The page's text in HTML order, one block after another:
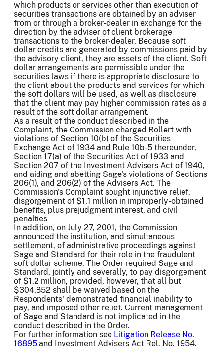
which products or services other than execution of
securities transactions are obtained by an adviser
from or through a broker-dealer in exchange for the
direction by the adviser of client brokerage
transactions to the broker-dealer. Because soft
dollar credits are generated by commissions paid by
the advisory client, they are assets of the client. Soft
dollar arrangements are permissible under the
securities laws if there is appropriate disclosure to
the client about the products and services for which
the soft dollars will be used, as well as disclosure
that the client may pay higher commission rates as a
result of the soft dollar arrangement.
As a result of the conduct described in the
Complaint, the Commission charged Rollert with
violations of Section 10(b) of the Securities
Exchange Act of 1934 and Rule 10b-5 thereunder,
Section 17(a) of the Securities Act of 1933 and
Section 207 of the Investment Advisers Act of 1940,
and aiding and abetting Sage's violations of Sections
206(1), and 206(2) of the Advisers Act. The
Commission's Complaint sought injunctive relief,
disgorgement of $1.1 million in improperly-obtained
benefits, plus prejudgment interest, and civil
penalties
In addition, on July 27, 2001, the Commission
announced the institution, and simultaneous
settlement, of administrative proceedings against
Sage and Standard for their role in the fraudulent
soft dollar scheme. The Order required Sage and
Standard, jointly and severally, to pay disgorgement
of $1.2 million, provided, however, that all but
$304,852 shall be waived based on the
Respondents' demonstrated financial inability to
pay, and imposed other relief. Current management
of Sage and Standard is not implicated in the
conduct described in the Order.
For further information see Litigation Release No.
16895 and Investment Advisers Act Rel. No. 1954.